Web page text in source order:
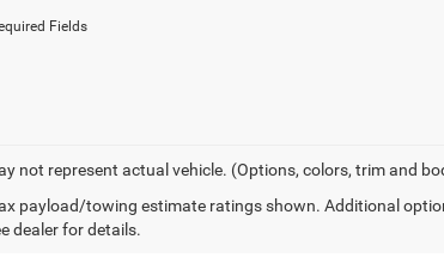
Fields
not represent actual vehicle. (Options, colors, trim and
payload/towing estimate ratings shown. Additional
dealer for details.